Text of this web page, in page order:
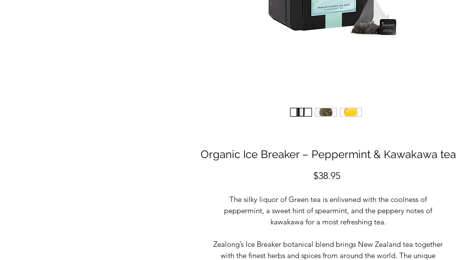
Organic Ice Breaker – Peppermint & Kawakawa tea
$38.95Price
The silky liquor of Green tea is enlivened with the coolness of
peppermint, a sweet hint of spearmint, and the peppery notes of
kawakawa for a most refreshing tea.
Zealong’s Ice Breaker botanical blend brings New Zealand tea together
with the finest herbs and spices from around the world. The unique